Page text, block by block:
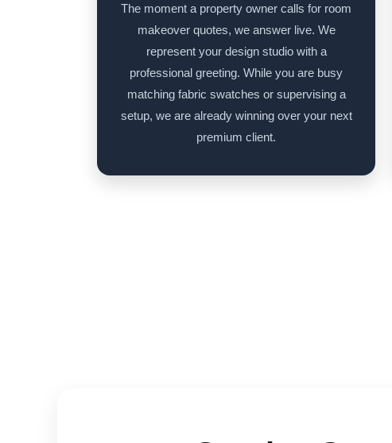
The moment a property owner calls for room
makeover quotes, we answer live. We
represent your design studio with a
professional greeting. While you are busy
matching fabric swatches or supervising a
setup, we are already winning over your next
premium client.